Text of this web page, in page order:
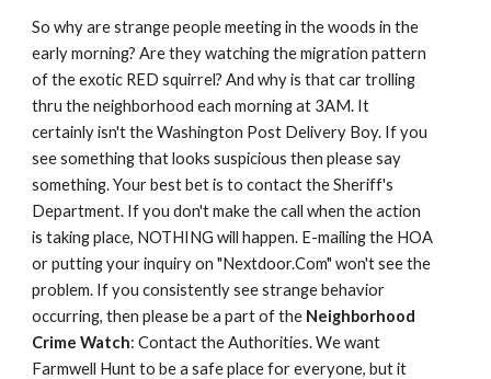
So why are strange people meeting in the woods in the
early morning? Are they watching the migration pattern
of the exotic RED squirrel? And why is that car trolling
thru the neighborhood each morning at 3AM. It
certainly isn't the Washington Post Delivery Boy. If you
see something that looks suspicious then please say
something. Your best bet is to contact the Sheriff's
Department. If you don't make the call when the action
is taking place, NOTHING will happen. E-mailing the HOA
or putting your inquiry on "Nextdoor.Com" won't see the
problem. If you consistently see strange behavior
occurring, then please be a part of the Neighborhood
Crime Watch: Contact the Authorities. We want
Farmwell Hunt to be a safe place for everyone, but it